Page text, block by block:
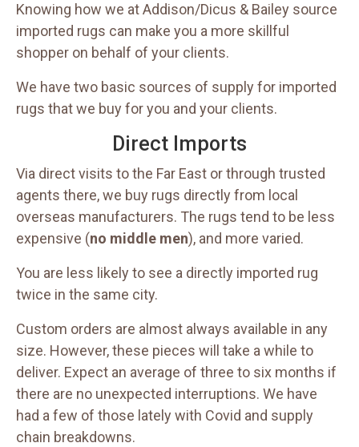
Knowing how we at Addison/Dicus & Bailey source
imported rugs can make you a more skillful
shopper on behalf of your clients.
We have two basic sources of supply for imported
rugs that we buy for you and your clients.
Direct Imports
Via direct visits to the Far East or through trusted
agents there, we buy rugs directly from local
overseas manufacturers. The rugs tend to be less
expensive (no middle men), and more varied.
You are less likely to see a directly imported rug
twice in the same city.
Custom orders are almost always available in any
size. However, these pieces will take a while to
deliver. Expect an average of three to six months if
there are no unexpected interruptions. We have
had a few of those lately with Covid and supply
chain breakdowns.